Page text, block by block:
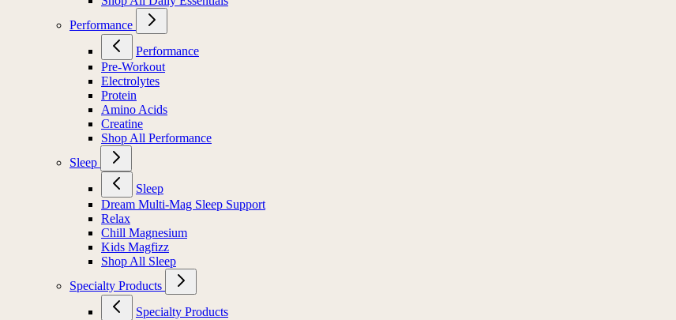
Performance
Performance
Pre-Workout
Electrolytes
Protein
Amino Acids
Creatine
Shop All Performance
Sleep
Sleep
Dream Multi-Mag Sleep Support
Relax
Chill Magnesium
Kids Magfizz
Shop All Sleep
Specialty Products
Specialty Products